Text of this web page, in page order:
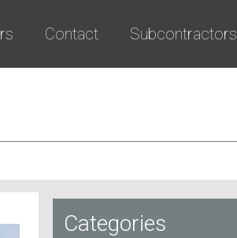
TI & Renovation
Contact Subcontractors
Categories